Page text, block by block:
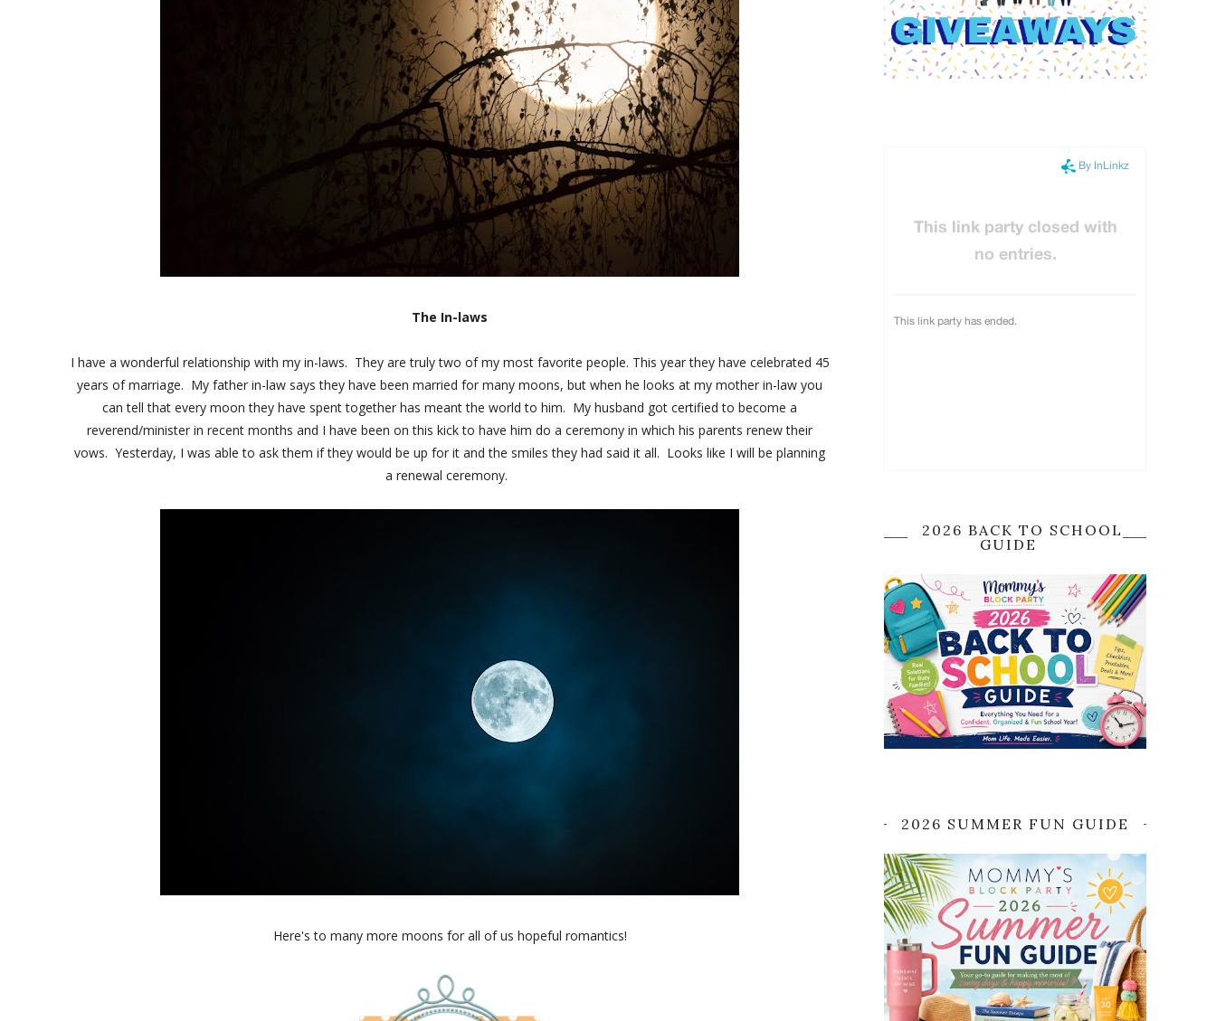
The In-laws
I have a wonderful relationship with my in-laws. They are truly two of my most favorite people. This year they have celebrated 45
years of marriage. My father in-law says they have been married for many moons, but when he looks at my mother in-law you
can tell that every moon they have spent together has meant the world to him. My husband got certified to become a
reverend/minister in recent months and I have been on this kick to have him do a ceremony in which his parents renew their
vows. Yesterday, I was able to ask them if they would be up for it and the smiles they had said it all. Looks like I will be planning
a renewal ceremony.
Here's to many more moons for all of us hopeful romantics!
2026 BACK TO SCHOOL
GUIDE
2026 SUMMER FUN GUIDE